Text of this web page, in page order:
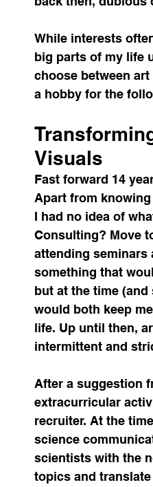
Life Science
While interests
big parts of my life
choose between
a hobby for the
Visuals
Fast forward 14
Apart from
I had no idea of
Consulting? Move
attending seminars
something that
but at the time
would both keep
life. Up until then,
intermittent and
After a suggestion
extracurricular
recruiter. At the
science
scientists with the
topics and